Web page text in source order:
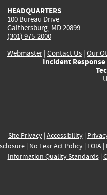
HEADQUARTERS
100 Bureau Drive
Gaithersburg, MD 20899
(301) 975-2000
Webmaster| Contact Us | Our
Incident Response
Site Privacy| Accessibility|
| No Fear Act Policy| FOIA|
Information Quality Standards|